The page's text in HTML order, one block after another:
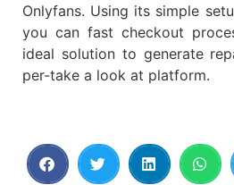
Onlyfans. Using its simple
you can fast checkout
ideal solution to generate
per-take a look at platform.